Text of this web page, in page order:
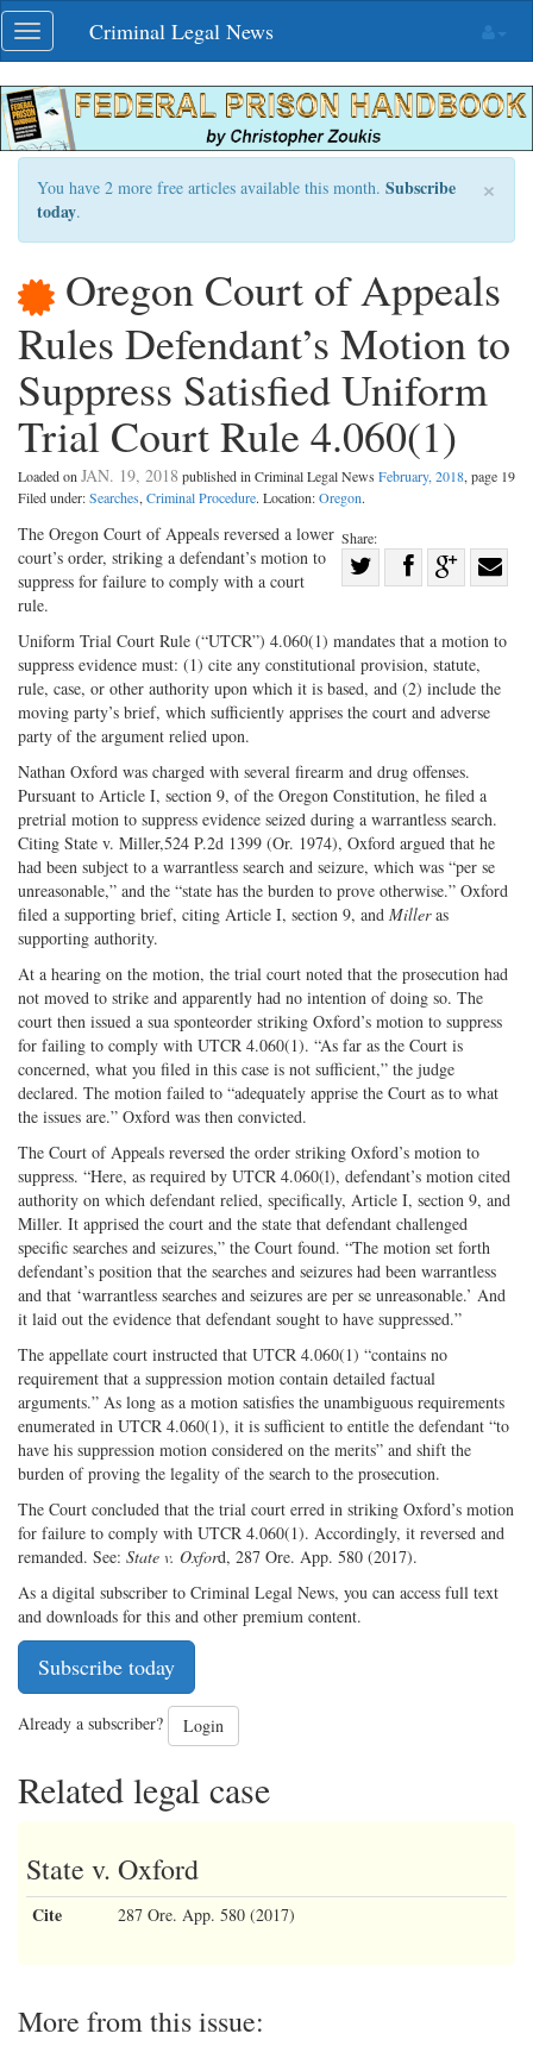
Skip
navigation
Toggle
navigation
Criminal Legal News
×
You have 2 more free articles available this month. Subscribe
today.
Oregon Court of Appeals
Rules Defendant’s Motion to
Suppress Satisfied Uniform
Trial Court Rule 4.060(1)
Loaded on JAN. 19, 2018 published in Criminal Legal News February, 2018, page 19
Filed under:Searches, Criminal Procedure. Location:Oregon.
Share:
on
Twitter
Share
Facebook
on
G+
with
The Oregon Court of Appeals reversed a lower
court’s order, striking a defendant’s motion to
suppress for failure to comply with a court
rule.
Uniform Trial Court Rule (“UTCR”) 4.060(1) mandates that a motion to
suppress evidence must: (1) cite any constitutional provision, statute,
rule, case, or other authority upon which it is based, and (2) include the
moving party’s brief, which sufficiently apprises the court and adverse
party of the argument relied upon.
Nathan Oxford was charged with several firearm and drug offenses.
Pursuant to Article I, section 9, of the Oregon Constitution, he filed a
pretrial motion to suppress evidence seized during a warrantless search.
Citing State v. Miller,524 P.2d 1399 (Or. 1974), Oxford argued that he
had been subject to a warrantless search and seizure, which was “per se
unreasonable,” and the “state has the burden to prove otherwise.” Oxford
filed a supporting brief, citing Article I, section 9, and Milleras
supporting authority.
At a hearing on the motion, the trial court noted that the prosecution had
not moved to strike and apparently had no intention of doing so. The
court then issued a sua sponteorder striking Oxford’s motion to suppress
for failing to comply with UTCR 4.060(1). “As far as the Court is
concerned, what you filed in this case is not sufficient,” the judge
declared. The motion failed to “adequately apprise the Court as to what
the issues are.” Oxford was then convicted.
The Court of Appeals reversed the order striking Oxford’s motion to
suppress. “Here, as required by UTCR 4.060(l), defendant’s motion cited
authority on which defendant relied, specifically, Article I, section 9, and
Miller. It apprised the court and the state that defendant challenged
specific searches and seizures,” the Court found. “The motion set forth
defendant’s position that the searches and seizures had been warrantless
and that ‘warrantless searches and seizures are per se unreasonable.’ And
it laid out the evidence that defendant sought to have suppressed.”
The appellate court instructed that UTCR 4.060(1) “contains no
requirement that a suppression motion contain detailed factual
arguments.” As long as a motion satisfies the unambiguous requirements
enumerated in UTCR 4.060(1), it is sufficient to entitle the defendant “to
have his suppression motion considered on the merits” and shift the
burden of proving the legality of the search to the prosecution.
The Court concluded that the trial court erred in striking Oxford’s motion
for failure to comply with UTCR 4.060(1). Accordingly, it reversed and
remanded. See: State v. Oxford, 287 Ore. App. 580 (2017).
As a digital subscriber to Criminal Legal News, you can access full text
and downloads for this and other premium content.
Subscribe today
Already a subscriber? Login
Related legal case
State v. Oxford
Cite 287 Ore. App. 580 (2017)
More from this issue: